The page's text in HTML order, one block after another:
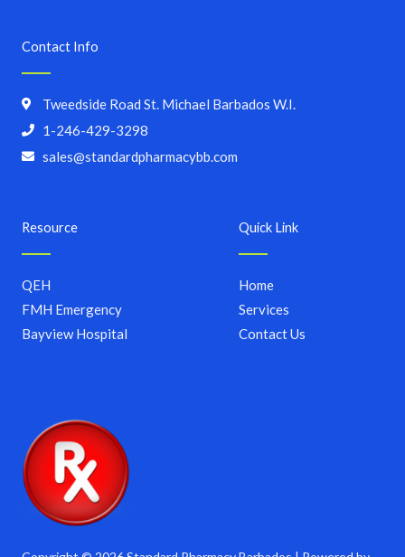
Quick Link
Home
Services
Contact Us
Resource
QEH
FMH Emergency
Bayview Hospital
Contact Info
Tweedside Road St. Michael Barbados W.I.
1-246-429-3298
sales@standardpharmacybb.com